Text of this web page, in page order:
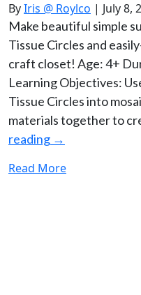
ByIris @ Roylco | July 8,
Make beautiful simple
Tissue Circles and
craft closet! Age: 4+
Learning Objectives:
Tissue Circles into
materials together to
reading →
Read More